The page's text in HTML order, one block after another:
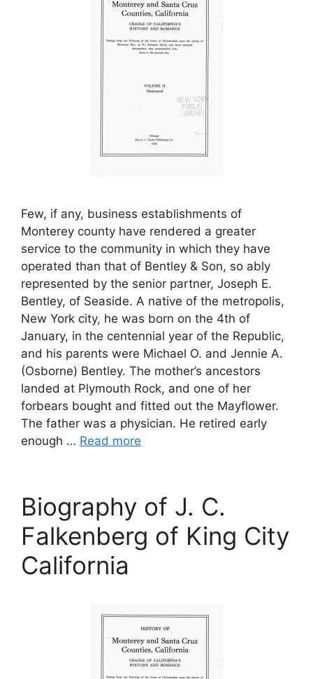
Few, if any, business establishments of
Monterey county have rendered a greater
service to the community in which they have
operated than that of Bentley & Son, so ably
represented by the senior partner, Joseph E.
Bentley, of Seaside. A native of the metropolis,
New York city, he was born on the 4th of
January, in the centennial year of the Republic,
and his parents were Michael O. and Jennie A.
(Osborne) Bentley. The mother’s ancestors
landed at Plymouth Rock, and one of her
forbears bought and fitted out the Mayflower.
The father was a physician. He retired early
enough … Read more
Biography of J. C.
Falkenberg of King City
California